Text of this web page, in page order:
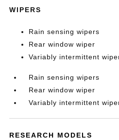
WIPERS
Rain sensing wipers
Rear window wiper
Variably intermittent
Rain sensing wipers
Rear window wiper
Variably intermittent
RESEARCH MODELS